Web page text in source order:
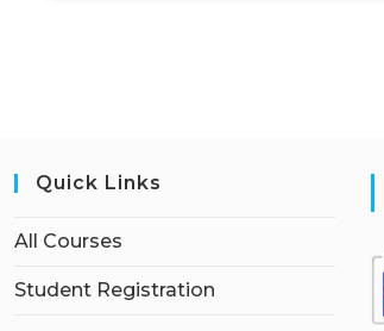
Quick Links
All Courses
Student Registration